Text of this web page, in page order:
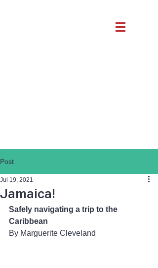
Post
Jamaica!
Jul 19, 2021
Safely navigating a trip to the
Caribbean
By Marguerite Cleveland